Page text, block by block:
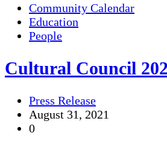
Community Calendar
Education
People
Cultural Council
Press Release
August 31, 2021
0